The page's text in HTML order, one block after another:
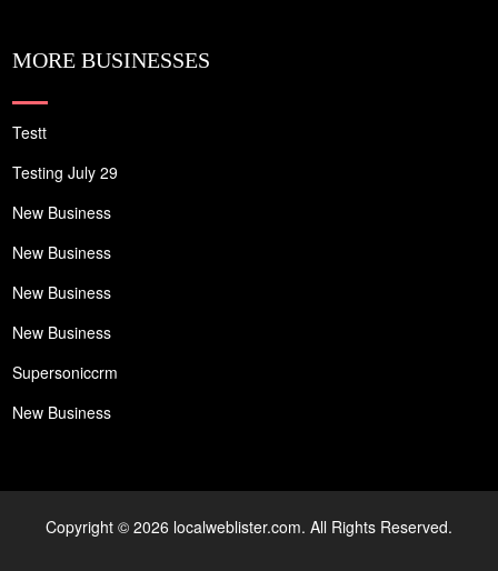
MORE BUSINESSES
Testt
Testing July 29
New Business
New Business
New Business
New Business
Supersoniccrm
New Business
Copyright © 2026 localweblister.com. All Rights Reserved.